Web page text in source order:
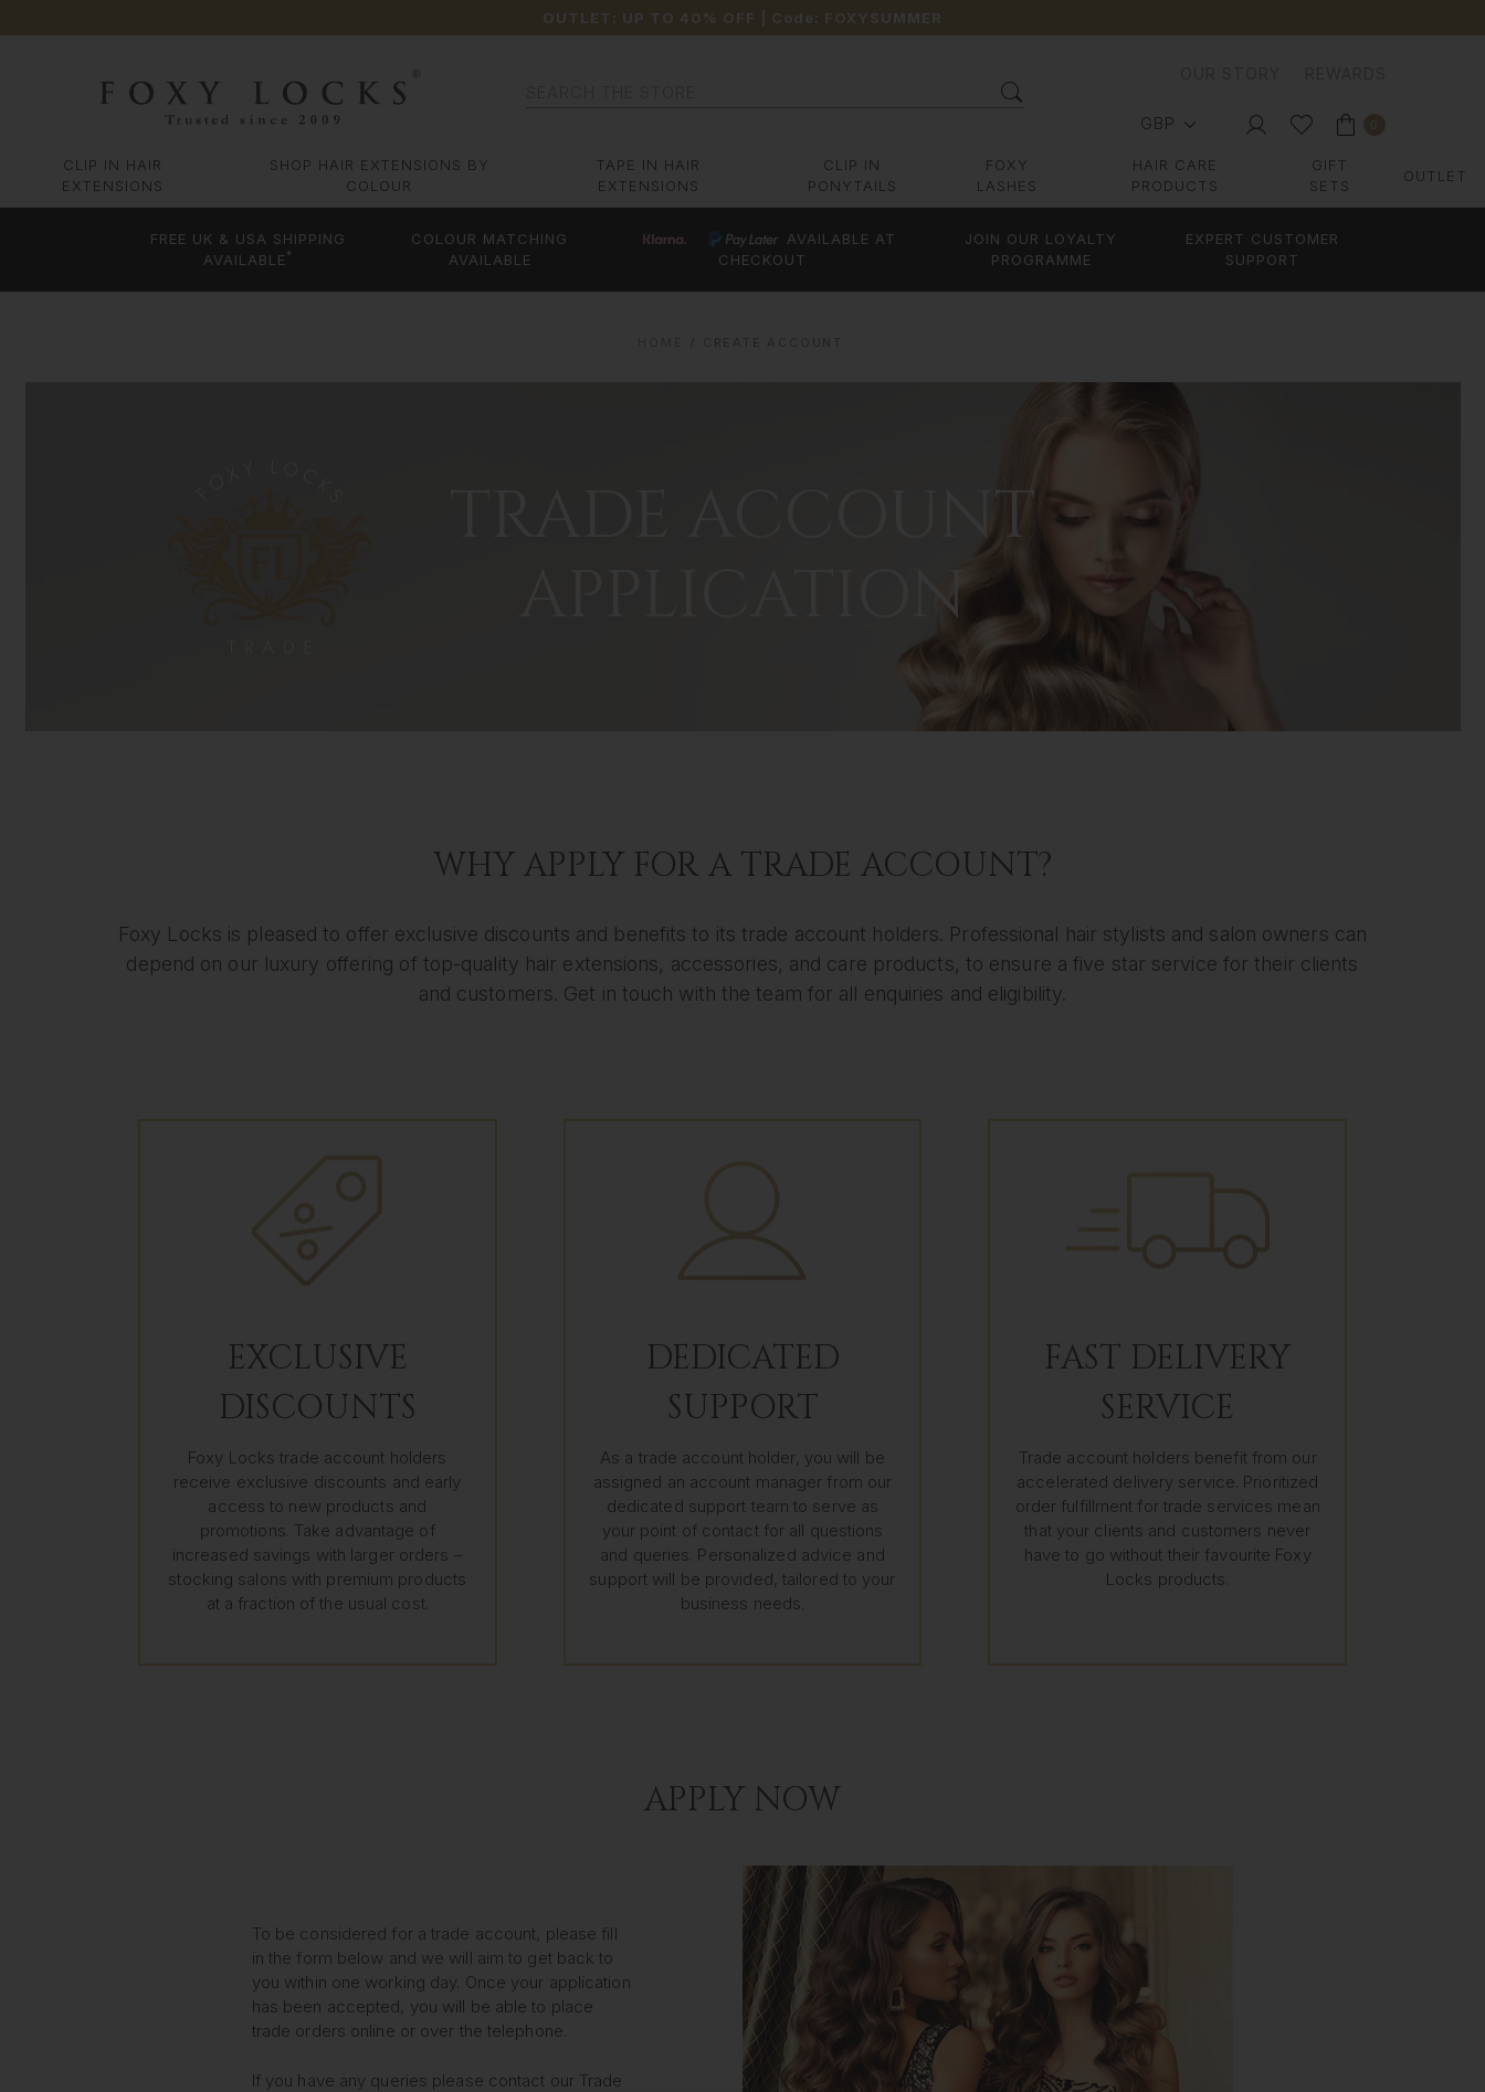
OUTLET: UP TO 40% OFF | Code: FOXYSUMMER
GBP
CLIP IN HAIR
EXTENSIONS
SHOP HAIR EXTENSIONS BY
COLOUR
TAPE IN HAIR
EXTENSIONS
CLIP IN
PONYTAILS
FOXY
LASHES
HAIR CARE
PRODUCTS
GIFT
SETS
OUTLET
FREE UK & USA SHIPPING
AVAILABLE *
COLOUR MATCHING
AVAILABLE
AVAILABLE AT
CHECKOUT
JOIN OUR LOYALTY
PROGRAMME
EXPERT CUSTOMER
SUPPORT
TRADE ACCOUNT
APPLICATION
WHY APPLY FOR A TRADE ACCOUNT?
Foxy Locks is pleased to offer exclusive discounts and benefits to its trade account holders. Professional hair stylists and salon owners can
depend on our luxury offering of top-quality hair extensions, accessories, and care products, to ensure a five star service for their clients
and customers. Get in touch with the team for all enquiries and eligibility.
EXCLUSIVE
DISCOUNTS
Foxy Locks trade account holders
receive exclusive discounts and early
access to new products and
promotions. Take advantage of
increased savings with larger orders –
stocking salons with premium products
at a fraction of the usual cost.
DEDICATED
SUPPORT
As a trade account holder, you will be
assigned an account manager from our
dedicated support team to serve as
your point of contact for all questions
and queries. Personalized advice and
support will be provided, tailored to your
business needs.
FAST DELIVERY
SERVICE
Trade account holders benefit from our
accelerated delivery service. Prioritized
order fulfillment for trade services mean
that your clients and customers never
have to go without their favourite Foxy
Locks products.
APPLY NOW
To be considered for a trade account, please fill
in the form below and we will aim to get back to
you within one working day. Once your application
has been accepted, you will be able to place
trade orders online or over the telephone.
If you have any queries please contact our Trade